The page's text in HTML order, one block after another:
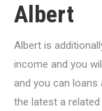
Albert
Albert is
income and you
and you can
the latest a